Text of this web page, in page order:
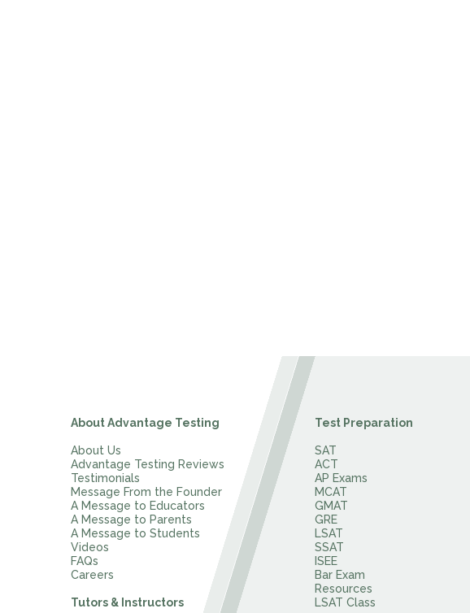
About Advantage Testing
About Us
Advantage Testing Reviews
Testimonials
Message From the Founder
A Message to Educators
A Message to Parents
A Message to Students
Videos
FAQs
Careers
Tutors & Instructors
Test Preparation
SAT
ACT
AP Exams
MCAT
GMAT
GRE
LSAT
SSAT
ISEE
Bar Exam
Resources
LSAT Class